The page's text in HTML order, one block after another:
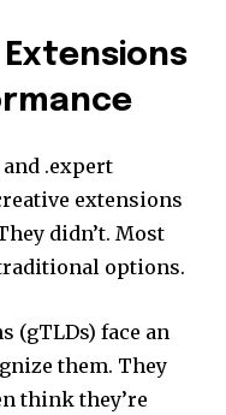
Extensions
.expert
extensions
didn’t. Most
options.
(gTLDs) face an
them. They
think they’re